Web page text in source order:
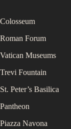
Colosseum
Roman Forum
Vatican Museums
Trevi Fountain
St. Peter’s Basilica
Pantheon
Piazza Navona